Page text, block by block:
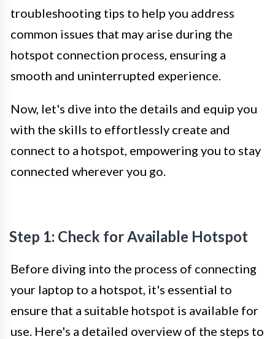
troubleshooting tips to help you address
common issues that may arise during the
hotspot connection process, ensuring a
smooth and uninterrupted experience.
Now, let's dive into the details and equip you
with the skills to effortlessly create and
connect to a hotspot, empowering you to stay
connected wherever you go.
Step 1: Check for Available Hotspot
Before diving into the process of connecting
your laptop to a hotspot, it's essential to
ensure that a suitable hotspot is available for
use. Here's a detailed overview of the steps to